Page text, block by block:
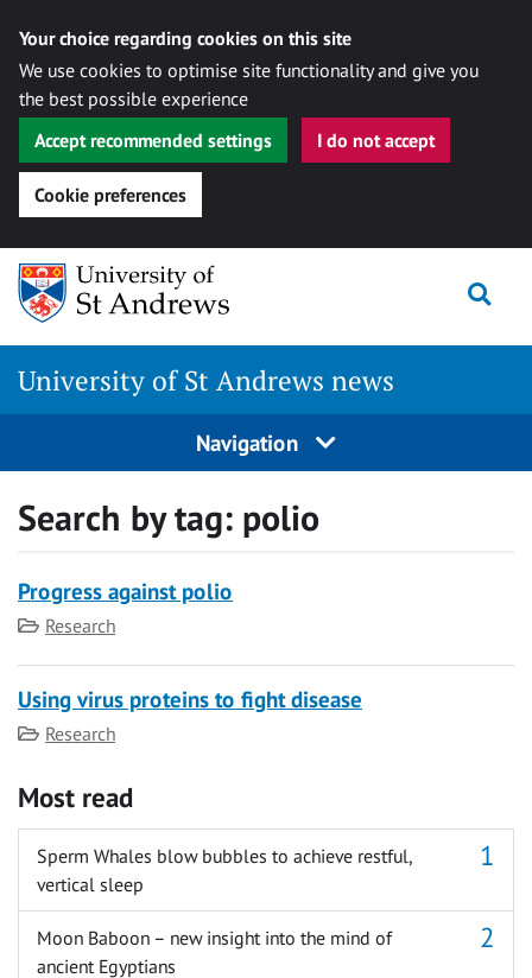
Your choice regarding cookies on this site
We use cookies to optimise site functionality and give you
the best possible experience
Accept recommended settings
I do not accept
Cookie preferences
Skip
content
University of St Andrews news
Navigation
Search by tag: polio
Progress against polio
Category
Research
Using virus proteins to fight disease
Category
Research
Most read
Sperm Whales blow bubbles to achieve restful,
vertical sleep
Moon Baboon – new insight into the mind of
ancient Egyptians